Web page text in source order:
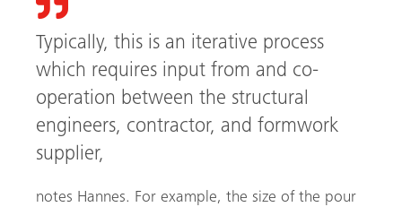
Typically, this is an iterative process
which requires input from and co-
operation between the structural
engineers, contractor, and formwork
supplier,
notes Hannes. For example, the size of the pour